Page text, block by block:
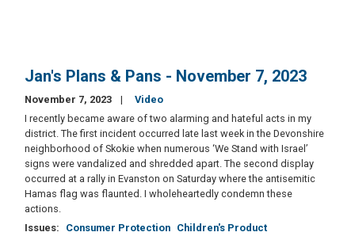
Jan's Plans & Pans - November 7, 2023
November 7, 2023
Video
I recently became aware of two alarming and hateful acts in my
district. The first incident occurred late last week in the Devonshire
neighborhood of Skokie when numerous ‘We Stand with Israel’
signs were vandalized and shredded apart. The second display
occurred at a rally in Evanston on Saturday where the antisemitic
Hamas flag was flaunted. I wholeheartedly condemn these
actions.
Issues: Consumer Protection Children's Product